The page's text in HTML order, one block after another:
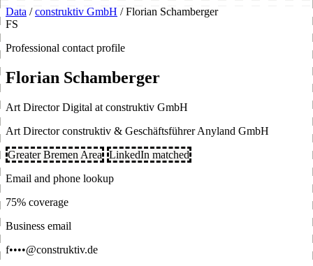
Data / construktiv GmbH / Florian Schamberger
FS
Professional contact profile
Florian Schamberger
Art Director Digital at construktiv GmbH
Art Director construktiv & Geschäftsführer Anyland GmbH
Greater Bremen Area
LinkedIn matched
Email and phone lookup
75% coverage
Business email
f••••@construktiv.de